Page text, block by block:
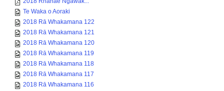
Te Waka o Aoraki
2018 Rā Whakamana 122
2018 Rā Whakamana 121
2018 Rā Whakamana 120
2018 Rā Whakamana 119
2018 Rā Whakamana 118
2018 Rā Whakamana 117
2018 Rā Whakamana 116